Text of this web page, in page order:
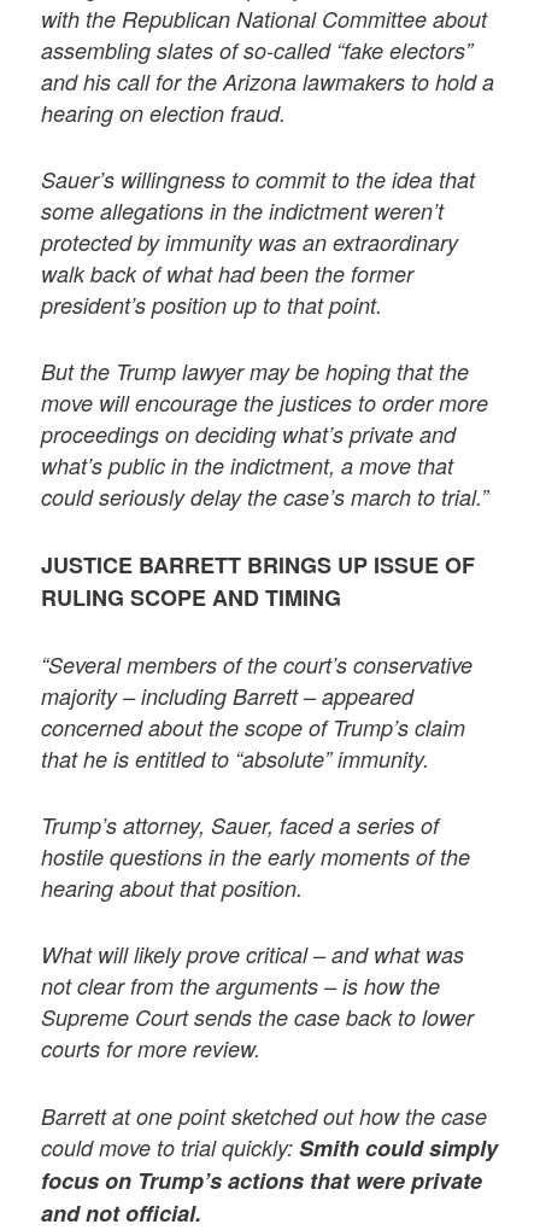
with the Republican National Committee about
assembling slates of so-called “fake electors”
and his call for the Arizona lawmakers to hold a
hearing on election fraud.
Sauer’s willingness to commit to the idea that
some allegations in the indictment weren’t
protected by immunity was an extraordinary
walk back of what had been the former
president’s position up to that point.
But the Trump lawyer may be hoping that the
move will encourage the justices to order more
proceedings on deciding what’s private and
what’s public in the indictment, a move that
could seriously delay the case’s march to trial.”
JUSTICE BARRETT BRINGS UP ISSUE OF
RULING SCOPE AND TIMING
“Several members of the court’s conservative
majority – including Barrett – appeared
concerned about the scope of Trump’s claim
that he is entitled to “absolute” immunity.
Trump’s attorney, Sauer, faced a series of
hostile questions in the early moments of the
hearing about that position.
What will likely prove critical – and what was
not clear from the arguments – is how the
Supreme Court sends the case back to lower
courts for more review.
Barrett at one point sketched out how the case
could move to trial quickly:Smith could simply
focus on Trump’s actions that were private
and not official.